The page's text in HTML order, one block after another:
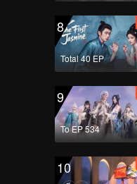
8
Total 40 EP
9
To EP 534
10